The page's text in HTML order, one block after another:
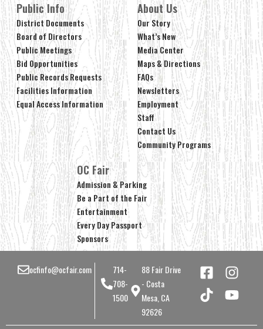
Public Info
District Documents
Board of Directors
Public Meetings
Bid Opportunities
Public Records Requests
Facilities Information
Equal Access Information
About Us
Our Story
What’s New
Media Center
Maps & Directions
FAQs
Newsletters
Employment
Staff
Contact Us
Community Programs
OC Fair
Admission & Parking
Be a Part of the Fair
Entertainment
Every Day Passport
Sponsors
ocfinfo@ocfair.com
714-
708-
1500
88 Fair Drive
- Costa
Mesa, CA
92626